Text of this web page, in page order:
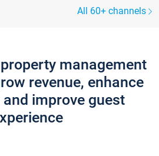
All 60+ channels
management
revenue, enhance
improve guest